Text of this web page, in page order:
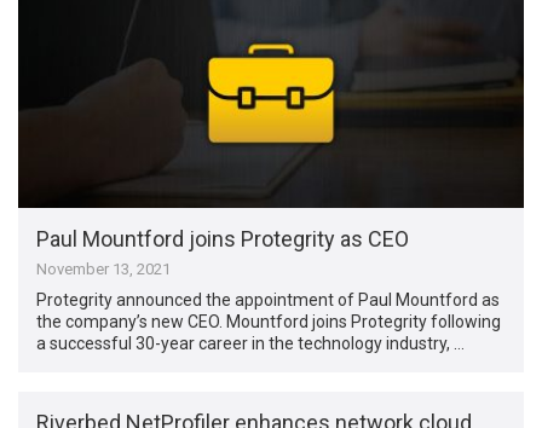
Paul Mountford joins Protegrity as CEO
November 13, 2021
Protegrity announced the appointment of Paul Mountford as
the company’s new CEO. Mountford joins Protegrity following
a successful 30-year career in the technology industry, …